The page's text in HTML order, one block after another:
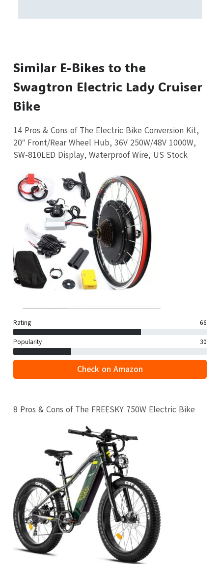
Similar E-Bikes to the
Swagtron Electric Lady Cruiser
Bike
14 Pros & Cons of The Electric Bike Conversion Kit,
20″ Front/Rear Wheel Hub, 36V 250W/48V 1000W,
SW-810LED Display, Waterproof Wire, US Stock
Rating 66
Popularity 30
Check on Amazon
8 Pros & Cons of The FREESKY 750W Electric Bike